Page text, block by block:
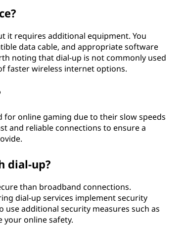
it requires additional equipment. You
data cable, and appropriate software
noting that dial-up is not commonly used
faster wireless internet options.
online gaming due to their slow speeds
and reliable connections to ensure a
dial-up?
than broadband connections.
dial-up services implement security
additional security measures such as
online safety.